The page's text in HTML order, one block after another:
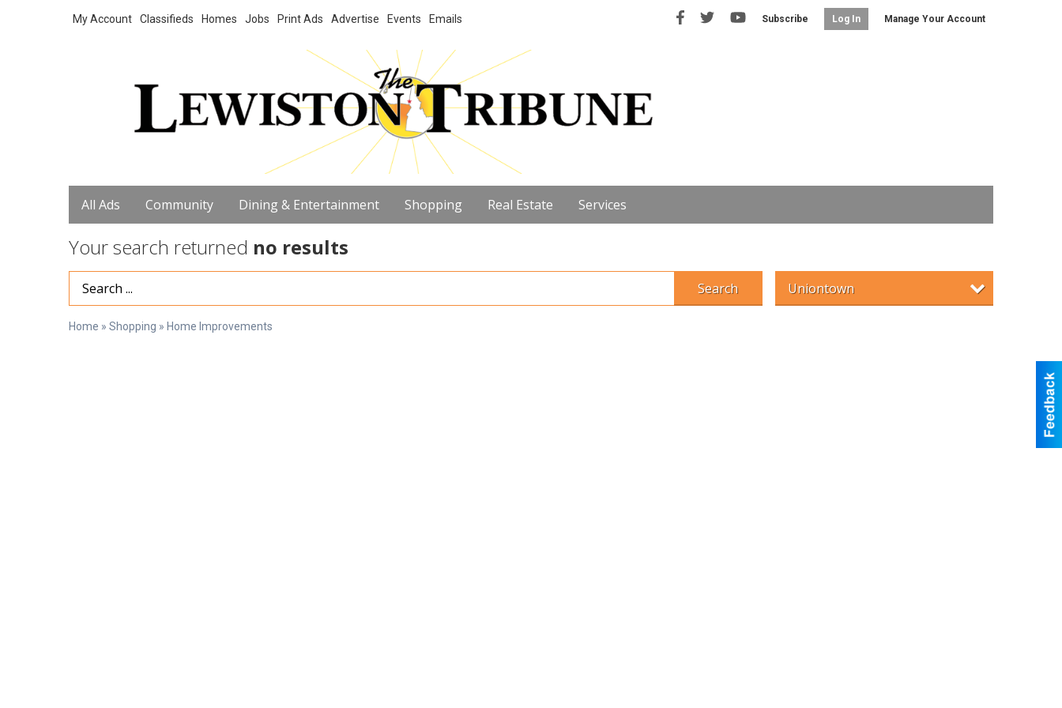
My Account Classifieds Homes Jobs Print Ads Advertise Events Emails Subscribe Log In Manage Your Account
All Ads Community Dining & Entertainment Shopping Real Estate Services
Your search returned no results
Search Term Search Uniontown
Home » Shopping » Home Improvements